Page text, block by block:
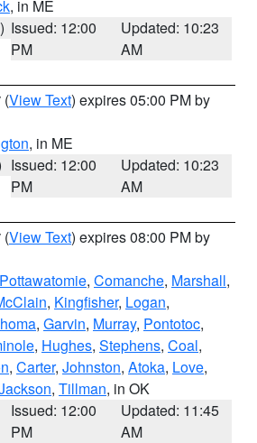
, in ME
Issued: 12:00
PM
Updated: 10:23
AM
(View Text) expires 05:00 PM by
, in ME
Issued: 12:00
PM
Updated: 10:23
AM
(View Text) expires 08:00 PM by
Pottawatomie, Comanche, Marshall,
, Kingfisher, Logan,
, Garvin, Murray, Pontotoc,
, Hughes, Stephens, Coal,
, Carter, Johnston, Atoka, Love,
, Tillman, in OK
Issued: 12:00
PM
Updated: 11:45
AM